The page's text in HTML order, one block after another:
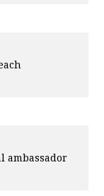
ambassador